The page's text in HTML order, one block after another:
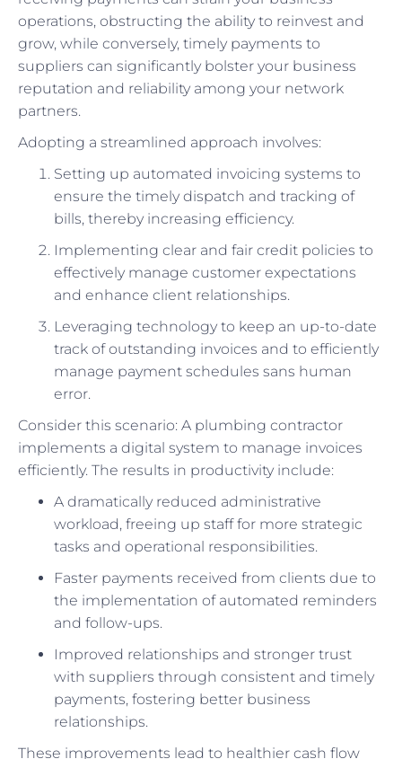
operations, obstructing the ability to reinvest and
grow, while conversely, timely payments to
suppliers can significantly bolster your business
reputation and reliability among your network
partners.
Adopting a streamlined approach involves:
Setting up automated invoicing systems to
ensure the timely dispatch and tracking of
bills, thereby increasing efficiency.
Implementing clear and fair credit policies to
effectively manage customer expectations
and enhance client relationships.
Leveraging technology to keep an up-to-date
track of outstanding invoices and to efficiently
manage payment schedules sans human
error.
Consider this scenario: A plumbing contractor
implements a digital system to manage invoices
efficiently. The results in productivity include:
A dramatically reduced administrative
workload, freeing up staff for more strategic
tasks and operational responsibilities.
Faster payments received from clients due to
the implementation of automated reminders
and follow-ups.
Improved relationships and stronger trust
with suppliers through consistent and timely
payments, fostering better business
relationships.
These improvements lead to healthier cash flow